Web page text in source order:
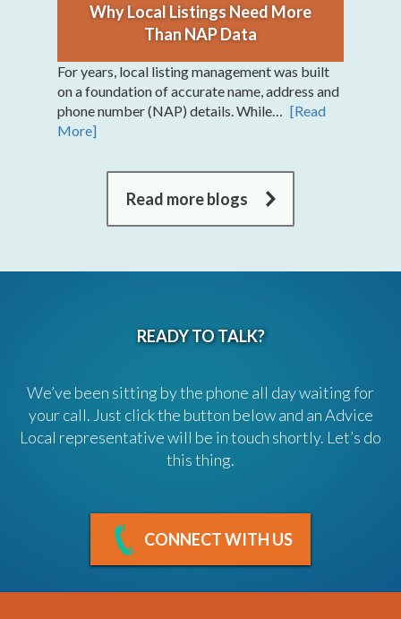
Why Local Listings Need More
Than NAP Data
For years, local listing management was built
on a foundation of accurate name, address and
phone number (NAP) details. While…
[Read
More]
Read more blogs
READY TO TALK?
We’ve been sitting by the phone all day waiting for
your call. Just click the button below and an Advice
Local representative will be in touch shortly. Let’s do
this thing.
CONNECT WITH US